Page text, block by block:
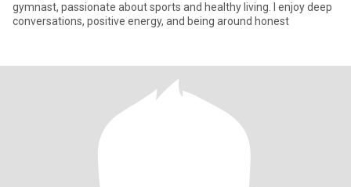
gymnast, passionate about sports and healthy living. I enjoy deep
conversations, positive energy, and being around honest